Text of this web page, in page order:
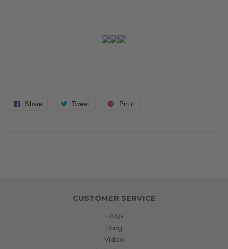
Share
Share
Tweet
Tweet
Pin it
CUSTOMER SERVICE
FAQs
Blog
Video